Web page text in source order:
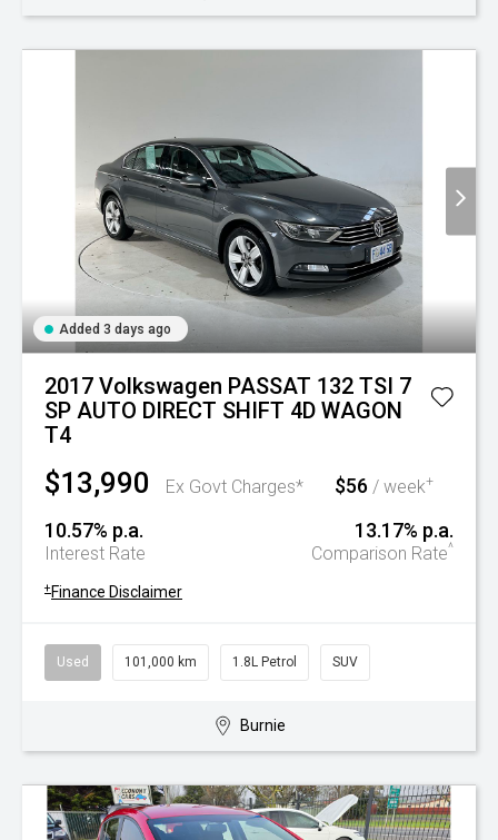
Added 3 days ago
2017 Volkswagen PASSAT 132 TSI 7
SP AUTO DIRECT SHIFT 4D WAGON
T4
$13,990 Ex Govt Charges* $56 / week+
10.57% p.a.
Interest Rate
13.17% p.a.
Comparison Rate^
+ Finance Disclaimer
Used 101,000 km 1.8L Petrol SUV
Burnie